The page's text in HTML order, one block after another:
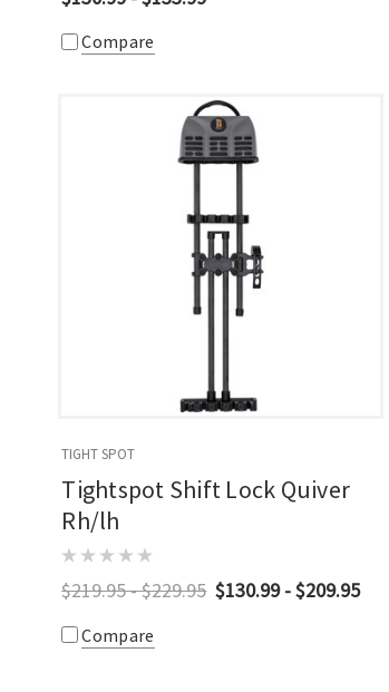
Compare
TIGHT SPOT
Tightspot Shift Lock Quiver
Rh/lh
$219.95 - $229.95 $130.99 - $209.95
Compare